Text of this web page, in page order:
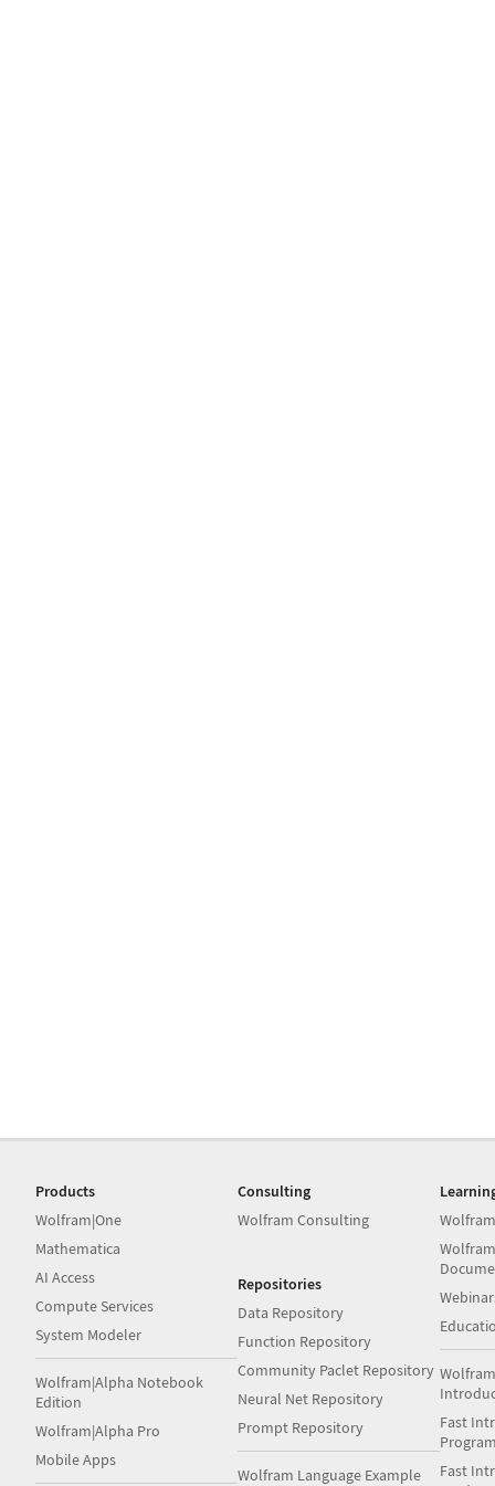
Products
Wolfram|One
Mathematica
AI Access
Compute Services
System Modeler
Wolfram|Alpha Notebook
Edition
Wolfram|Alpha Pro
Mobile Apps
Consulting
Wolfram Consulting
Repositories
Data Repository
Function Repository
Community Paclet Repository
Neural Net Repository
Prompt Repository
Wolfram Language Example
Fast
Fast